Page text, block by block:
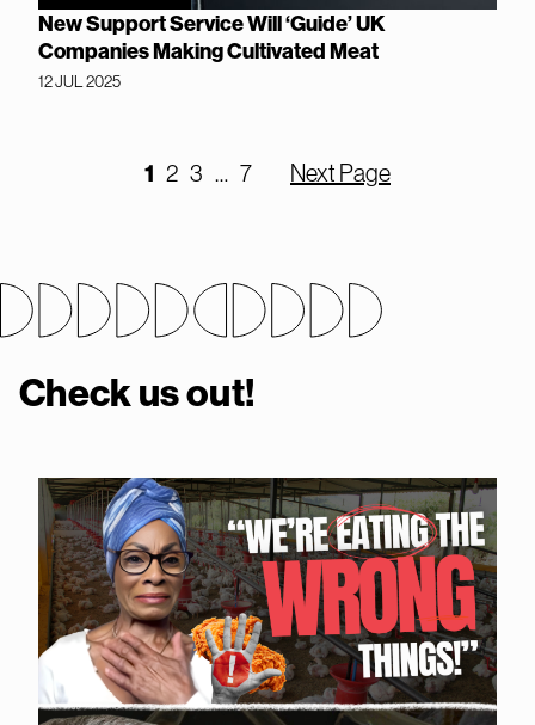
New Support Service Will ‘Guide’ UK
Companies Making Cultivated Meat
12 JUL 2025
1 2 3 … 7 Next Page
Check us out!